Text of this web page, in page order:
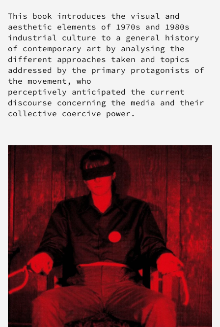
This book introduces the visual and
aesthetic elements of 1970s and 1980s
industrial culture to a general history
of contemporary art by analysing the
different approaches taken and topics
addressed by the primary protagonists of
the movement, who
perceptively anticipated the current
discourse concerning the media and their
collective coercive power.